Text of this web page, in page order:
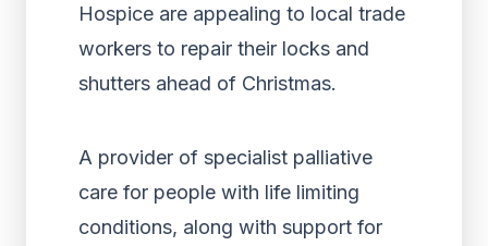
Hospice are appealing to local trade
workers to repair their locks and
shutters ahead of Christmas.
A provider of specialist palliative
care for people with life limiting
conditions, along with support for